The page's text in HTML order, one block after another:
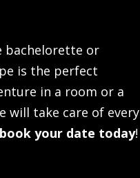
bachelorette or
is the perfect
in a room or a
will take care of every
book your date today!